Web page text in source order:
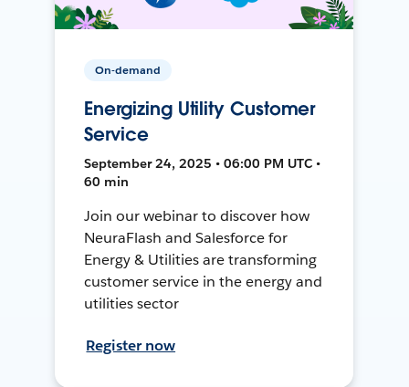
On-demand
Energizing Utility Customer
Service
September 24, 2025 • 06:00 PM UTC •
60 min
Join our webinar to discover how
NeuraFlash and Salesforce for
Energy & Utilities are transforming
customer service in the energy and
utilities sector
Register now